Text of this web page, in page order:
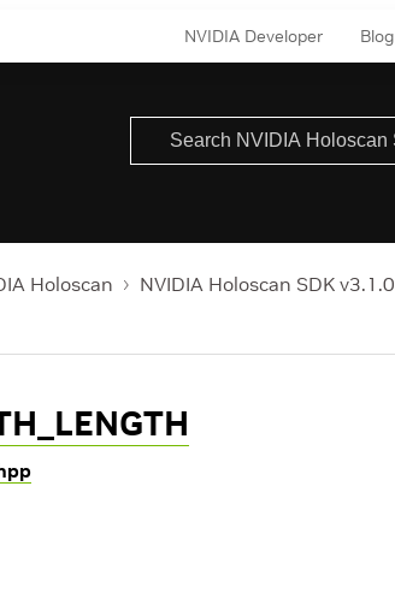
NVIDIA Developer Blog
Holoscan NVIDIA Holoscan SDK v3.1.0